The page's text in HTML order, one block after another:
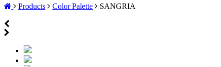
Products
Color Palette SANGRIA